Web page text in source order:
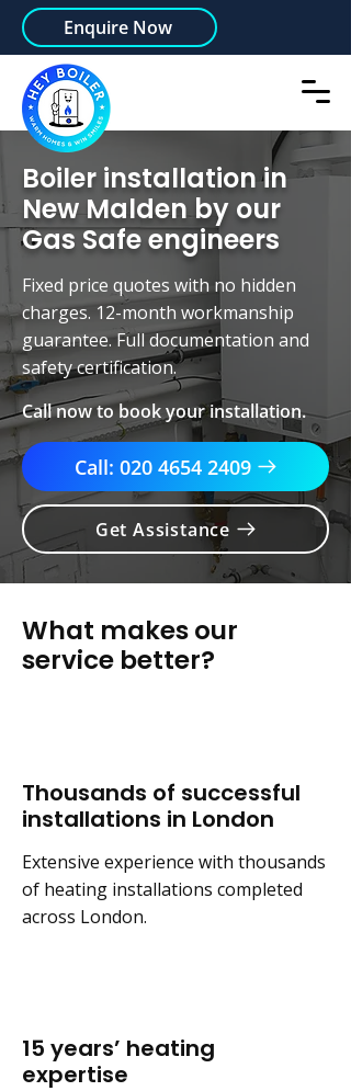
Enquire Now
Boiler installation in
New Malden by our
Gas Safe engineers
Fixed price quotes with no hidden
charges. 12-month workmanship
guarantee. Full documentation and
safety certification.
Call now to book your installation.
Call: 020 4654 2409
Get Assistance
What makes our
service better?
Thousands of successful
installations in London
Extensive experience with thousands
of heating installations completed
across London.
15 years’ heating
expertise